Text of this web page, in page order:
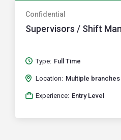
Confidential
Supervisors / Shift
Type: Full Time
Location: Multiple
Experience: Entry Level